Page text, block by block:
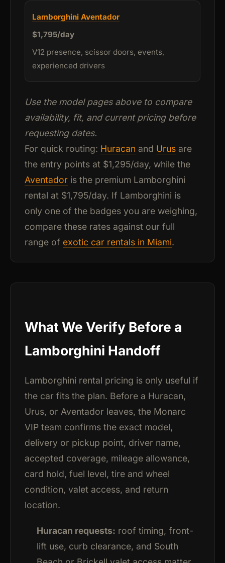
Lamborghini Aventador
$1,795/day
V12 presence, scissor doors, events,
experienced drivers
Use the model pages above to compare
availability, fit, and current pricing before
requesting dates.
For quick routing: Huracan and Urus are
the entry points at $1,295/day, while the
Aventador is the premium Lamborghini
rental at $1,795/day. If Lamborghini is
only one of the badges you are weighing,
compare these rates against our full
range of exotic car rentals in Miami.
What We Verify Before a
Lamborghini Handoff
Lamborghini rental pricing is only useful if
the car fits the plan. Before a Huracan,
Urus, or Aventador leaves, the Monarc
VIP team confirms the exact model,
delivery or pickup point, driver name,
accepted coverage, mileage allowance,
card hold, fuel level, tire and wheel
condition, valet access, and return
location.
Huracan requests: roof timing, front-
lift use, curb clearance, and South